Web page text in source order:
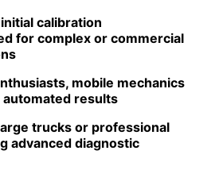
calibration
for complex or commercial
mobile mechanics
automated results
trucks or professional
advanced diagnostic